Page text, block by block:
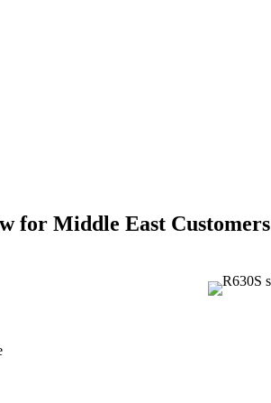
for Middle East Customers